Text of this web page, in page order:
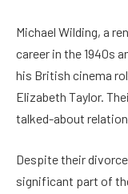
Michael Wilding, a
career in the 1940s
his British cinema
Elizabeth Taylor.
talked-about
Despite their
significant part of